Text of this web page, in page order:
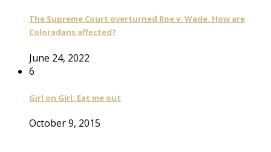
The Supreme Court overturned Roe v. Wade. How are
Coloradans affected?
June 24, 2022
6
Girl on Girl: Eat me out
October 9, 2015